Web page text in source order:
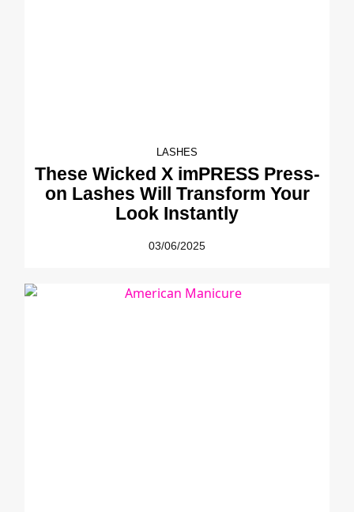
LASHES
These Wicked X imPRESS Press-
on Lashes Will Transform Your
Look Instantly
03/06/2025